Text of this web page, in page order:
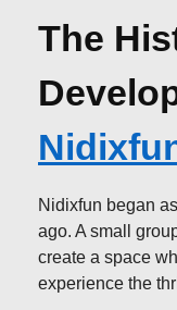
The
Nidixfun began
ago. A small
create a space
experience the